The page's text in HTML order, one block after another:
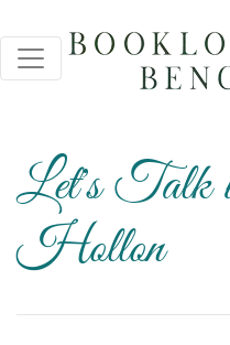
Let's Talk
Hollon